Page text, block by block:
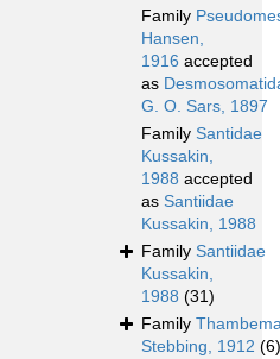
Family
Hansen,
1916 accepted
as
G. O. Sars, 1897
Family Santidae
Kussakin,
1988 accepted
as Santiidae
Kussakin, 1988
Family Santiidae
Kussakin,
1988 (31)
Family
Stebbing, 1912 (6)